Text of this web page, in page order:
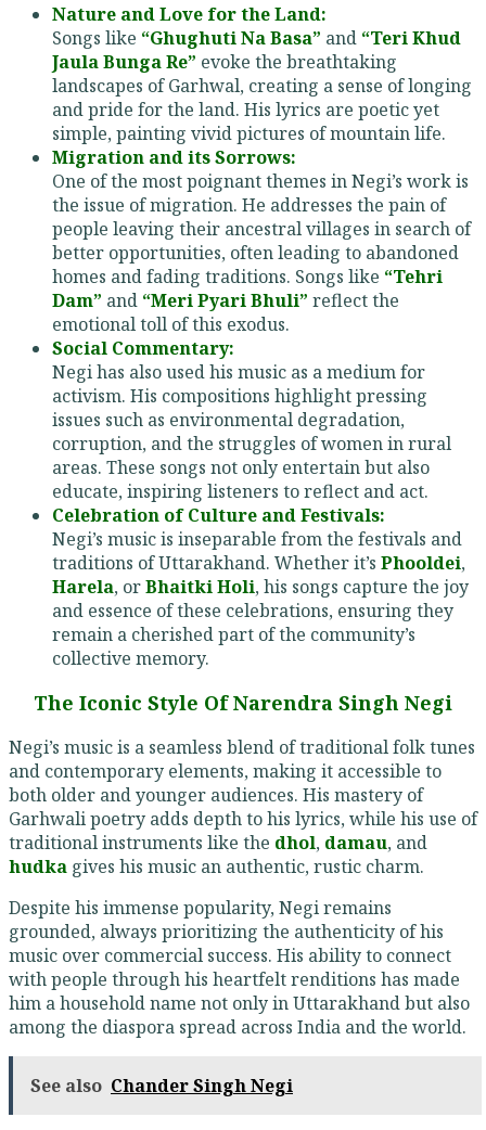
Nature and Love for the Land:
Songs like “Ghughuti Na Basa” and “Teri Khud
Jaula Bunga Re” evoke the breathtaking
landscapes of Garhwal, creating a sense of longing
and pride for the land. His lyrics are poetic yet
simple, painting vivid pictures of mountain life.
Migration and its Sorrows:
One of the most poignant themes in Negi’s work is
the issue of migration. He addresses the pain of
people leaving their ancestral villages in search of
better opportunities, often leading to abandoned
homes and fading traditions. Songs like “Tehri
Dam” and “Meri Pyari Bhuli” reflect the
emotional toll of this exodus.
Social Commentary:
Negi has also used his music as a medium for
activism. His compositions highlight pressing
issues such as environmental degradation,
corruption, and the struggles of women in rural
areas. These songs not only entertain but also
educate, inspiring listeners to reflect and act.
Celebration of Culture and Festivals:
Negi’s music is inseparable from the festivals and
traditions of Uttarakhand. Whether it’s Phooldei,
Harela, orBhaitki Holi, his songs capture the joy
and essence of these celebrations, ensuring they
remain a cherished part of the community’s
collective memory.
The Iconic Style Of Narendra Singh Negi
Negi’s music is a seamless blend of traditional folk tunes
and contemporary elements, making it accessible to
both older and younger audiences. His mastery of
Garhwali poetry adds depth to his lyrics, while his use of
traditional instruments like the dhol, damau, and
hudka gives his music an authentic, rustic charm.
Despite his immense popularity, Negi remains
grounded, always prioritizing the authenticity of his
music over commercial success. His ability to connect
with people through his heartfelt renditions has made
him a household name not only in Uttarakhand but also
among the diaspora spread across India and the world.
See also Chander Singh Negi